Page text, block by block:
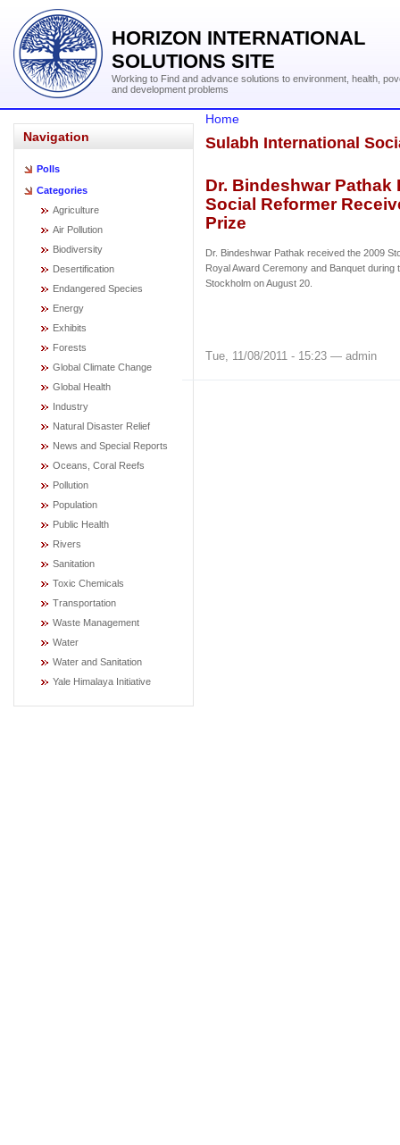
HORIZON INTERNATIONAL
SOLUTIONS SITE
Working to Find and advance solutions to environment, health,
and development problems
Navigation
Polls
Categories
Agriculture
Air Pollution
Biodiversity
Desertification
Endangered Species
Energy
Exhibits
Forests
Global Climate Change
Global Health
Industry
Natural Disaster Relief
News and Special Reports
Oceans, Coral Reefs
Pollution
Population
Public Health
Rivers
Sanitation
Toxic Chemicals
Transportation
Waste Management
Water
Water and Sanitation
Yale Himalaya Initiative
Home
Sulabh International
Dr. Bindeshwar
Social Reformer
Prize
Dr. Bindeshwar Pathak received the 2009
Royal Award Ceremony and Banquet during
Stockholm on August 20.
Tue, 11/08/2011 - 15:23 — admin